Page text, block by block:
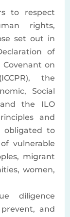
to respect
rights,
set out in
of
on
the
Social
and the ILO
and
obligated to
vulnerable
migrant
women,
diligence
and